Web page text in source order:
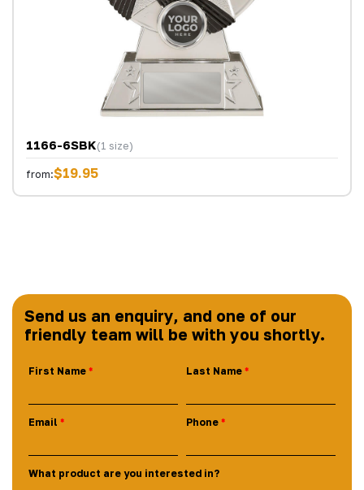
1166-6SBK(1 size)
from:$19.95
Send us an enquiry, and one of our
friendly team will be with you shortly.
First Name Last Name
Email Phone
What product are you interested in?